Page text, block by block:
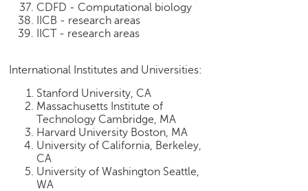
CDFD - Computational biology
IICB - research areas
IICT - research areas
International Institutes and Universities:
Stanford University, CA
Massachusetts Institute of
Technology Cambridge, MA
Harvard University Boston, MA
University of California, Berkeley,
CA
University of Washington Seattle,
WA